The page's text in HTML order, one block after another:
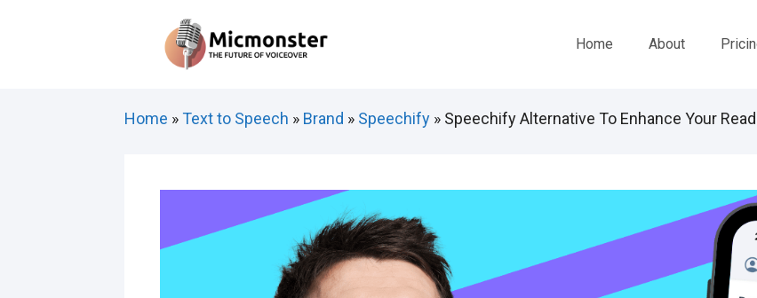
Home About
Home »Text to Speech » Brand » Speechify» Speechify Alternative To Enhance Your